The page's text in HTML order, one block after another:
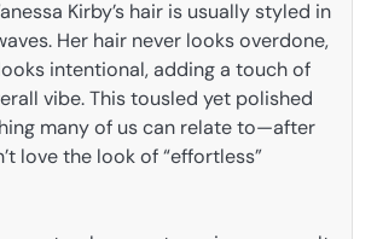
Kirby’s hair is usually styled in
Her hair never looks overdone,
intentional, adding a touch of
vibe. This tousled yet polished
many of us can relate to—after
love the look of “effortless”